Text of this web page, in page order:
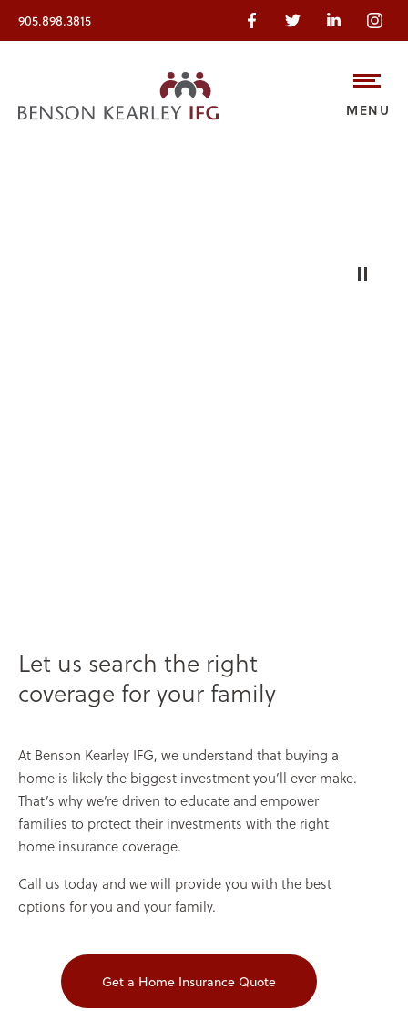
905.898.3815
MENU
Let us search the right
coverage for your family
At Benson Kearley IFG, we understand that buying a
home is likely the biggest investment you’ll ever make.
That’s why we’re driven to educate and empower
families to protect their investments with the right
home insurance coverage.
Call us today and we will provide you with the best
options for you and your family.
Get a Home Insurance Quote